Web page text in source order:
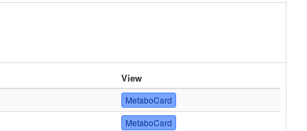
View
MetaboCard
MetaboCard